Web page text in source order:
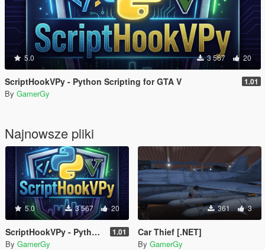
5.0 3 567 20
ScriptHookVPy - Python Scripting for GTA V 1.01
By GamerGy
Najnowsze pliki
5.0 3 567 20
ScriptHookVPy - Python Scripting for GTA V 1.01
By GamerGy
361 3
Car Thief [.NET]
By GamerGy